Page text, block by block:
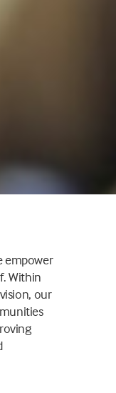
empower
Within
our